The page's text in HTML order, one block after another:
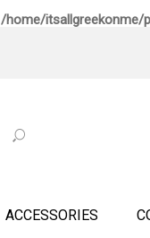
/home/itsallgreekonme/
ACCESSORIES